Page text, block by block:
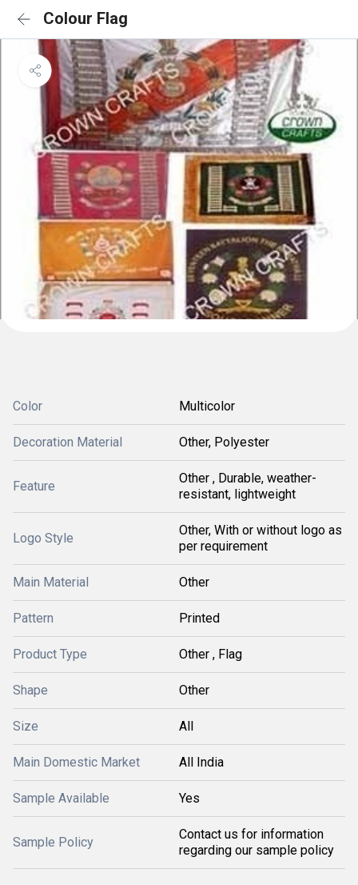
Colour Flag
Color Multicolor
Decoration Material Other, Polyester
Feature
Other , Durable, weather-
resistant, lightweight
Logo Style
Other, With or without logo as
per requirement
Main Material Other
Pattern Printed
Product Type Other , Flag
Shape Other
Size All
Main Domestic Market All India
Sample Available Yes
Sample Policy
Contact us for information
regarding our sample policy